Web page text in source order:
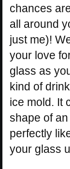
chances
all around
just me)!
your love
glass as
kind of
ice mold. It
shape of
perfectly
your glass